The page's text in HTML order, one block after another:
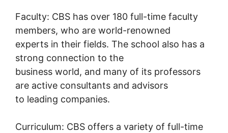
Faculty: CBS has over 180 full-time faculty
members, who are world-renowned
experts in their fields. The school also has a
strong connection to the
business world, and many of its professors
are active consultants and advisors
to leading companies.
Curriculum: CBS offers a variety of full-time